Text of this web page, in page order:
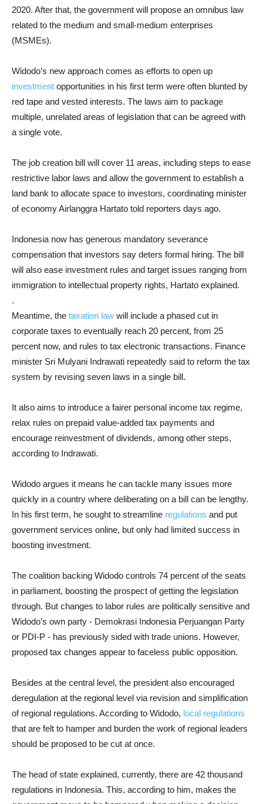
2020. After that, the government will propose an omnibus law
related to the medium and small-medium enterprises
(MSMEs).
Widodo’s new approach comes as efforts to open up
investment opportunities in his first term were often blunted by
red tape and vested interests. The laws aim to package
multiple, unrelated areas of legislation that can be agreed with
a single vote.
The job creation bill will cover 11 areas, including steps to ease
restrictive labor laws and allow the government to establish a
land bank to allocate space to investors, coordinating minister
of economy Airlanggra Hartato told reporters days ago.
Indonesia now has generous mandatory severance
compensation that investors say deters formal hiring. The bill
will also ease investment rules and target issues ranging from
immigration to intellectual property rights, Hartato explained.
.
Meantime, the taxation law will include a phased cut in
corporate taxes to eventually reach 20 percent, from 25
percent now, and rules to tax electronic transactions. Finance
minister Sri Mulyani Indrawati repeatedly said to reform the tax
system by revising seven laws in a single bill.
It also aims to introduce a fairer personal income tax regime,
relax rules on prepaid value-added tax payments and
encourage reinvestment of dividends, among other steps,
according to Indrawati.
Widodo argues it means he can tackle many issues more
quickly in a country where deliberating on a bill can be lengthy.
In his first term, he sought to streamline regulations and put
government services online, but only had limited success in
boosting investment.
The coalition backing Widodo controls 74 percent of the seats
in parliament, boosting the prospect of getting the legislation
through. But changes to labor rules are politically sensitive and
Widodo’s own party - Demokrasi Indonesia Perjuangan Party
or PDI-P - has previously sided with trade unions. However,
proposed tax changes appear to faceless public opposition.
Besides at the central level, the president also encouraged
deregulation at the regional level via revision and simplification
of regional regulations. According to Widodo, local regulations
that are felt to hamper and burden the work of regional leaders
should be proposed to be cut at once.
The head of state explained, currently, there are 42 thousand
regulations in Indonesia. This, according to him, makes the